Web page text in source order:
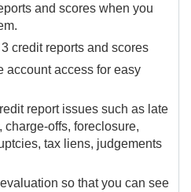
and scores when you
credit reports and scores
account access for easy
report issues such as late
offs, foreclosure,
tax liens, judgements
so that you can see